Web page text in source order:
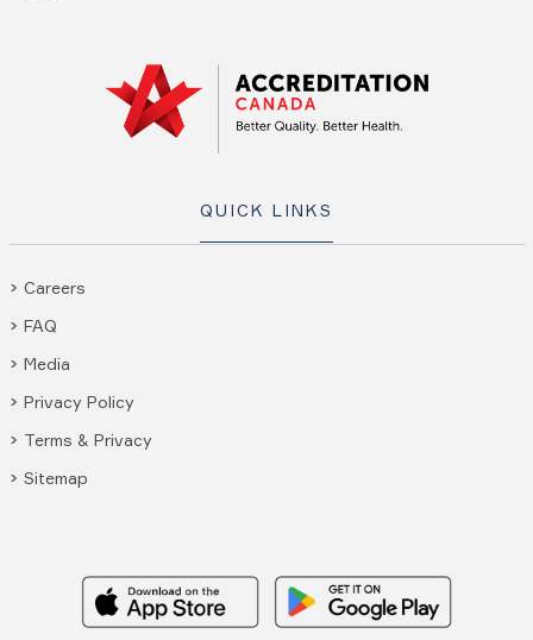
QUICK LINKS
Careers
FAQ
Media
Privacy Policy
Terms & Privacy
Sitemap